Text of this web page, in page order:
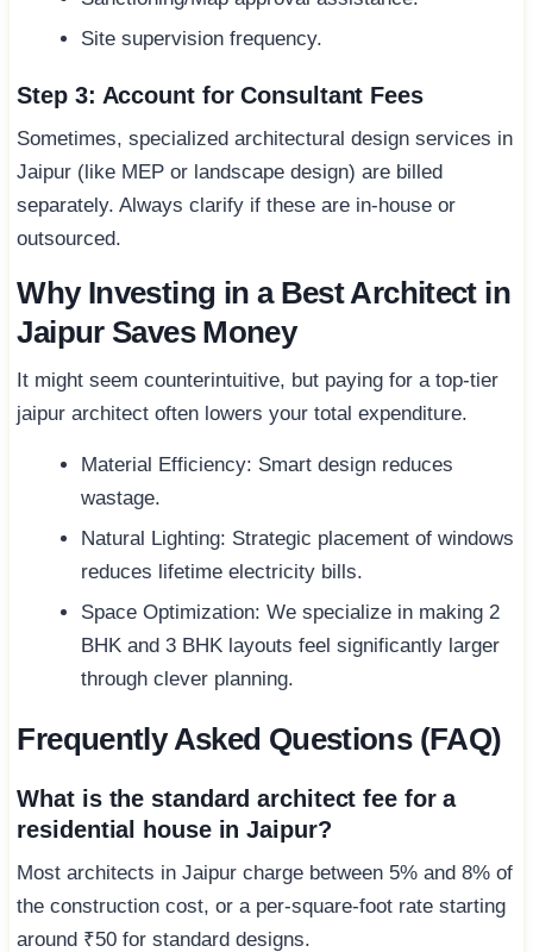
Site supervision frequency.
Step 3: Account for Consultant Fees
Sometimes, specialized architectural design services in
Jaipur (like MEP or landscape design) are billed
separately. Always clarify if these are in-house or
outsourced.
Why Investing in a Best Architect in
Jaipur Saves Money
It might seem counterintuitive, but paying for a top-tier
jaipur architect often lowers your total expenditure.
Material Efficiency: Smart design reduces
wastage.
Natural Lighting: Strategic placement of windows
reduces lifetime electricity bills.
Space Optimization: We specialize in making 2
BHK and 3 BHK layouts feel significantly larger
through clever planning.
Frequently Asked Questions (FAQ)
What is the standard architect fee for a
residential house in Jaipur?
Most architects in Jaipur charge between 5% and 8% of
the construction cost, or a per-square-foot rate starting
around ₹50 for standard designs.